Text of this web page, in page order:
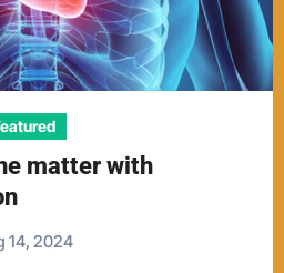
matter with
14, 2024